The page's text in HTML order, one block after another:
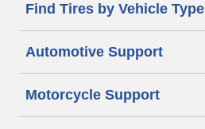
Find Tires by Vehicle Type
Automotive Support
Motorcycle Support